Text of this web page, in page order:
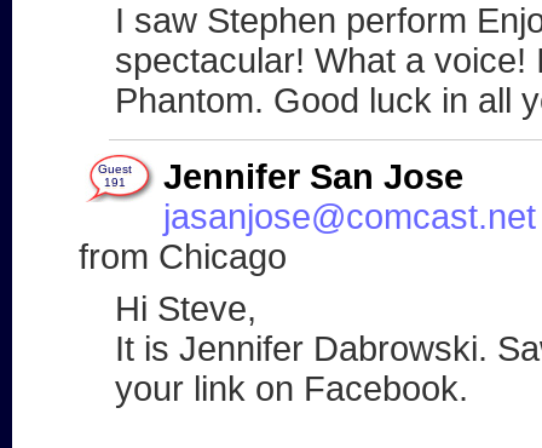
I saw Stephen perform
spectacular! What a
Phantom. Good luck in all
Guest
191
Jennifer San Jose
jasanjose@comcast.net
from Chicago
Hi Steve,
It is Jennifer Dabrowski.
your link on Facebook.